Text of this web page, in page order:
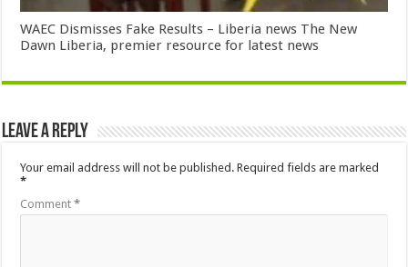
WAEC Dismisses Fake Results – Liberia news The New
Dawn Liberia, premier resource for latest news
Leave a Reply
Your email address will not be published. Required fields are marked
*
Comment*